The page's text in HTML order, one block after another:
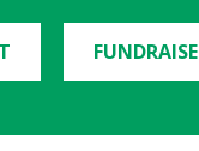
FUNDRAISE